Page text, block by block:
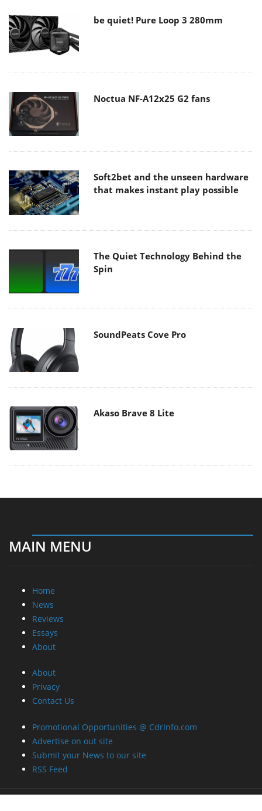
be quiet! Pure Loop 3 280mm
Noctua NF-A12x25 G2 fans
Soft2bet and the unseen hardware
that makes instant play possible
The Quiet Technology Behind the
Spin
SoundPeats Cove Pro
Akaso Brave 8 Lite
MAIN MENU
Home
News
Reviews
Essays
About
About
Privacy
Contact Us
Promotional Opportunities @ CdrInfo.com
Advertise on out site
Submit your News to our site
RSS Feed